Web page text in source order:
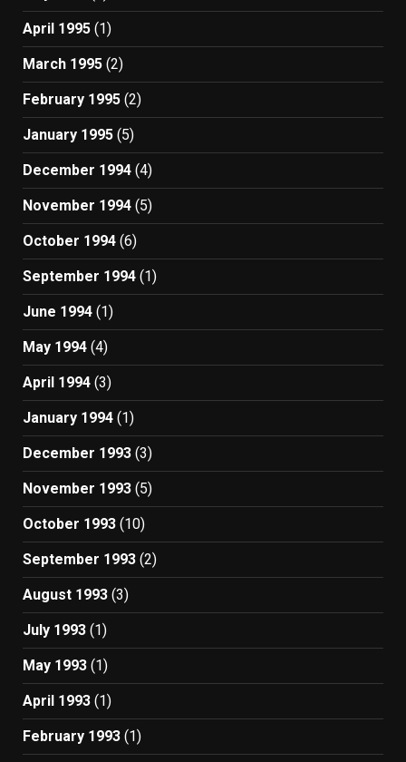
April 1995 (1)
March 1995 (2)
February 1995 (2)
January 1995 (5)
December 1994 (4)
November 1994 (5)
October 1994 (6)
September 1994 (1)
June 1994 (1)
May 1994 (4)
April 1994 (3)
January 1994 (1)
December 1993 (3)
November 1993 (5)
October 1993 (10)
September 1993 (2)
August 1993 (3)
July 1993 (1)
May 1993 (1)
April 1993 (1)
February 1993 (1)